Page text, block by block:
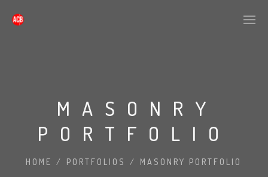
MASONRY
PORTFOLIO
HOME / PORTFOLIOS / MASONRY PORTFOLIO